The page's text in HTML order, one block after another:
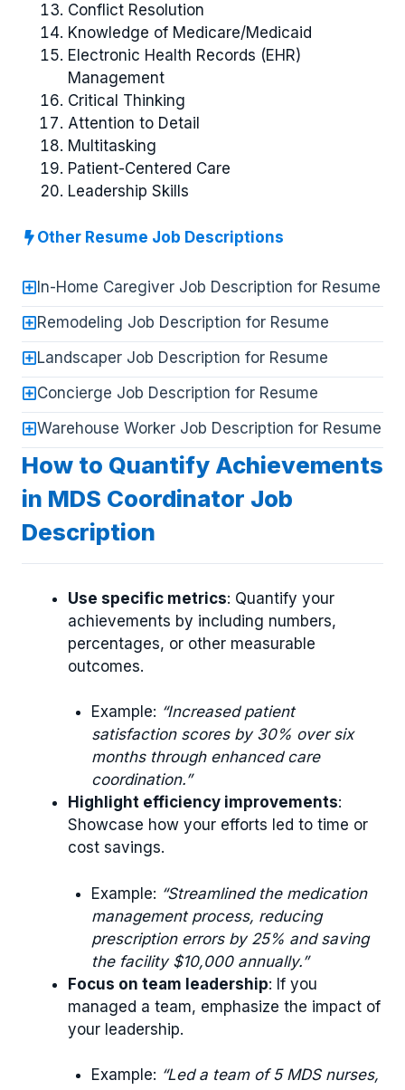
Conflict Resolution
Knowledge of Medicare/Medicaid
Electronic Health Records (EHR)
Management
Critical Thinking
Attention to Detail
Multitasking
Patient-Centered Care
Leadership Skills
Other Resume Job Descriptions
In-Home Caregiver Job Description for Resume
Remodeling Job Description for Resume
Landscaper Job Description for Resume
Concierge Job Description for Resume
Warehouse Worker Job Description for Resume
How to Quantify Achievements
in MDS Coordinator Job
Description
Use specific metrics: Quantify your
achievements by including numbers,
percentages, or other measurable
outcomes.
Example: “Increased patient
satisfaction scores by 30% over six
months through enhanced care
coordination.”
Highlight efficiency improvements:
Showcase how your efforts led to time or
cost savings.
Example: “Streamlined the medication
management process, reducing
prescription errors by 25% and saving
the facility $10,000 annually.”
Focus on team leadership: If you
managed a team, emphasize the impact of
your leadership.
Example: “Led a team of 5 MDS nurses,